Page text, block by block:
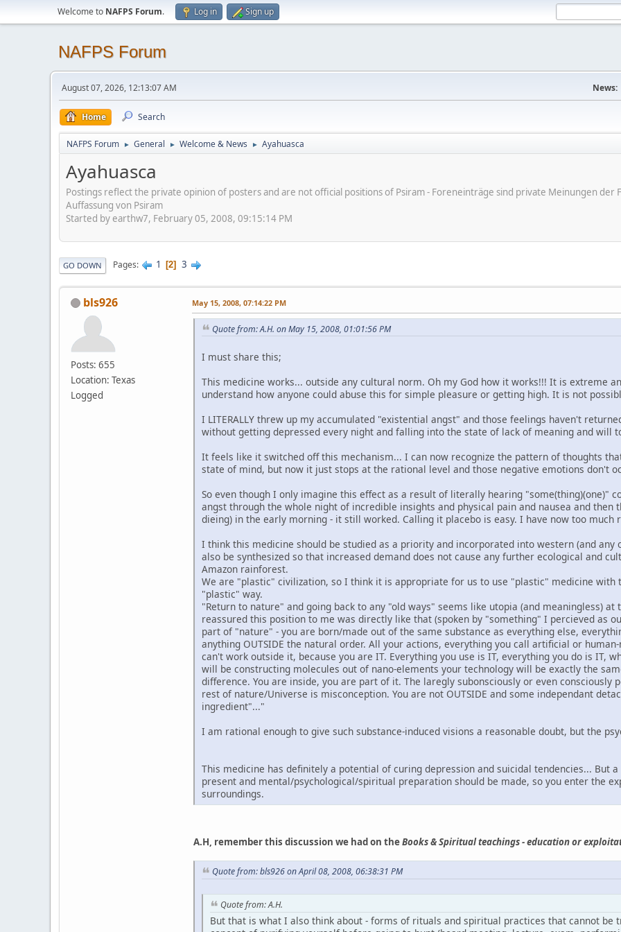
Welcome to NAFPS Forum. Log in Sign up
NAFPS Forum
August 07, 2026, 12:13:07 AM News:
Home Search
NAFPS Forum ► General ► Welcome & News ► Ayahuasca
Ayahuasca
Postings reflect the private opinion of posters and are not official positions of Psiram - Foreneinträge sind private Meinungen
Auffassung von Psiram
Started by earthw7, February 05, 2008, 09:15:14 PM
GO DOWN Pages 1 2 3
bls926
Posts: 655
Location: Texas
Logged
May 15, 2008, 07:14:22 PM
Quote from: A.H. on May 15, 2008, 01:01:56 PM
I must share this;
This medicine works... outside any cultural norm. Oh my God how it works!!! It is extreme
understand how anyone could abuse this for simple pleasure or getting high. It is not
I LITERALLY threw up my accumulated "existential angst" and those feelings haven't
without getting depressed every night and falling into the state of lack of meaning and will
It feels like it switched off this mechanism... I can now recognize the pattern of thoughts
state of mind, but now it just stops at the rational level and those negative emotions don't
So even though I only imagine this effect as a result of literally hearing "some(thing)(one)"
angst through the whole night of incredible insights and physical pain and nausea and
dieing) in the early morning - it still worked. Calling it placebo is easy. I have now too
I think this medicine should be studied as a priority and incorporated into western (and
also be synthesized so that increased demand does not cause any further ecological and
Amazon rainforest.
We are "plastic" civilization, so I think it is appropriate for us to use "plastic" medicine
"plastic" way.
"Return to nature" and going back to any "old ways" seems like utopia (and meaningless)
reassured this position to me was directly like that (spoken by "something" I percieved as
part of "nature" - you are born/made out of the same substance as everything else,
anything OUTSIDE the natural order. All your actions, everything you call artificial or
can't work outside it, because you are IT. Everything you use is IT, everything you do is IT,
will be constructing molecules out of nano-elements your technology will be exactly the
difference. You are inside, you are part of it. The laregly subonsciously or even
rest of nature/Universe is misconception. You are not OUTSIDE and some independant
ingredient"..."
I am rational enough to give such substance-induced visions a reasonable doubt, but the
This medicine has definitely a potential of curing depression and suicidal tendencies... But
present and mental/psychological/spiritual preparation should be made, so you enter the
surroundings.
A.H, remember this discussion we had on theBooks & Spiritual teachings - education or
Quote from: bls926 on April 08, 2008, 06:38:31 PM
Quote from: A.H.
But that is what I also think about - forms of rituals and spiritual practices that cannot be